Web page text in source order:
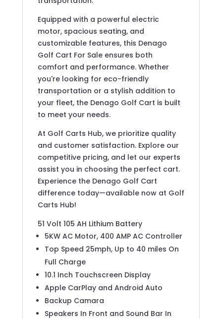
Equipped with a powerful electric
motor, spacious seating, and
customizable features, this Denago
Golf Cart For Sale ensures both
comfort and performance. Whether
you're looking for eco-friendly
transportation or a stylish addition to
your fleet, the Denago Golf Cart is built
to meet your needs.
At Golf Carts Hub, we prioritize quality
and customer satisfaction. Explore our
competitive pricing, and let our experts
assist you in choosing the perfect cart.
Experience the Denago Golf Cart
difference today—available now at Golf
Carts Hub!
51 Volt 105 AH Lithium Battery
5KW AC Motor, 400 AMP AC Controller
Top Speed 25mph, Up to 40 miles On
Full Charge
10.1 Inch Touchscreen Display
Apple CarPlay and Android Auto
Backup Camara
Speakers In Front and Sound Bar In